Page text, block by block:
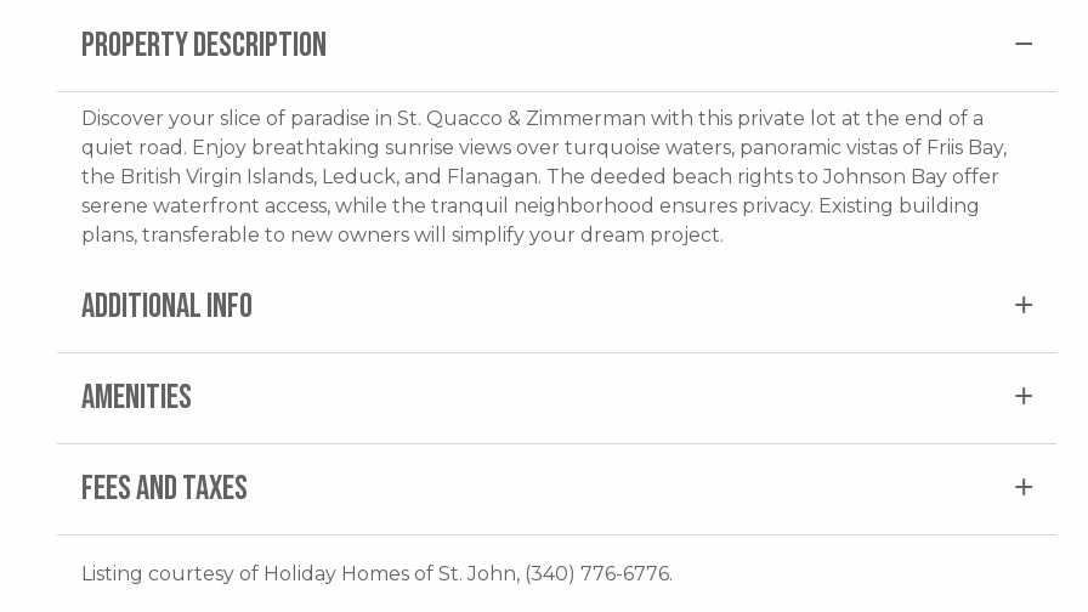
PROPERTY DESCRIPTION
Discover your slice of paradise in St. Quacco & Zimmerman with this private lot at the end of a
quiet road. Enjoy breathtaking sunrise views over turquoise waters, panoramic vistas of Friis Bay,
the British Virgin Islands, Leduck, and Flanagan. The deeded beach rights to Johnson Bay offer
serene waterfront access, while the tranquil neighborhood ensures privacy. Existing building
plans, transferable to new owners will simplify your dream project.
ADDITIONAL INFO
AMENITIES
FEES AND TAXES
Listing courtesy of Holiday Homes of St. John, (340) 776-6776.